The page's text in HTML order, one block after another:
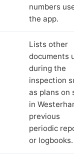
numbers used
the app.
Lists other
documents
during the
inspection
as plans on
in Westerham,
previous
periodic
or logbooks.